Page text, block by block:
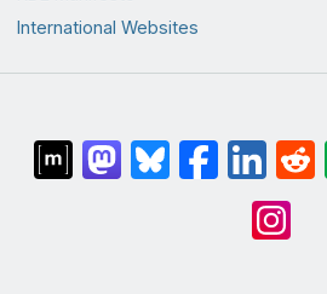
International Websites